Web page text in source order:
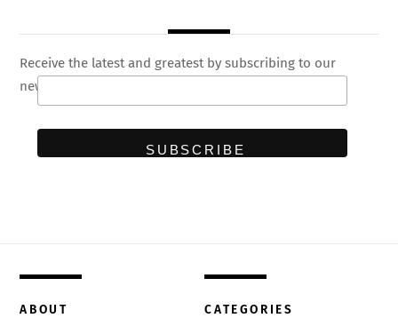
Receive the latest and greatest by subscribing to our
newsletter
ABOUT CATEGORIES